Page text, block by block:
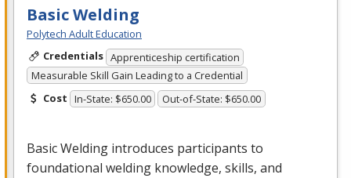
Basic Welding
Polytech Adult Education
Credentials Apprenticeship certification
Measurable Skill Gain Leading to a Credential
Cost In-State: $650.00 Out-of-State: $650.00
Basic Welding introduces participants to
foundational welding knowledge, skills, and